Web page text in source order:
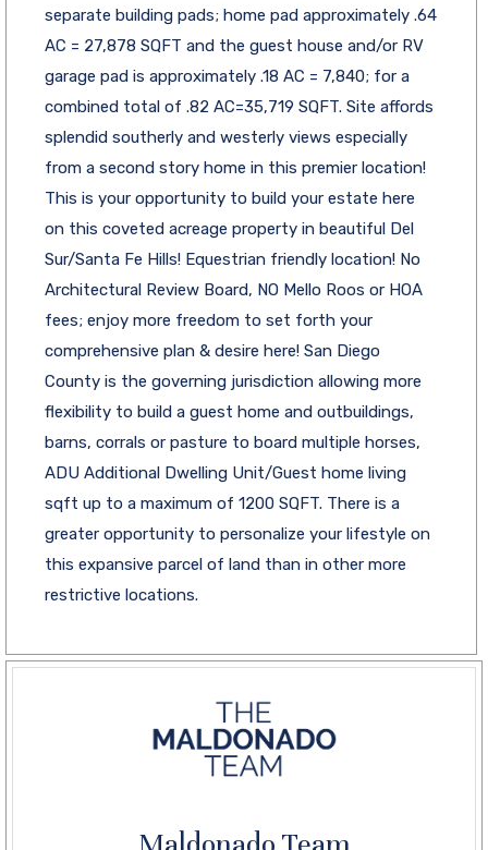
separate building pads; home pad approximately .64
AC = 27,878 SQFT and the guest house and/or RV
garage pad is approximately .18 AC = 7,840; for a
combined total of .82 AC=35,719 SQFT. Site affords
splendid southerly and westerly views especially
from a second story home in this premier location!
This is your opportunity to build your estate here
on this coveted acreage property in beautiful Del
Sur/Santa Fe Hills! Equestrian friendly location! No
Architectural Review Board, NO Mello Roos or HOA
fees; enjoy more freedom to set forth your
comprehensive plan & desire here! San Diego
County is the governing jurisdiction allowing more
flexibility to build a guest home and outbuildings,
barns, corrals or pasture to board multiple horses,
ADU Additional Dwelling Unit/Guest home living
sqft up to a maximum of 1200 SQFT. There is a
greater opportunity to personalize your lifestyle on
this expansive parcel of land than in other more
restrictive locations.